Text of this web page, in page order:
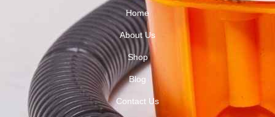
Home
About Us
Shop
Blog
Contact Us